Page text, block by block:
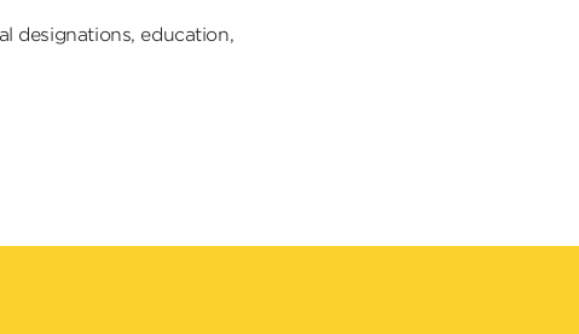
designations, education,